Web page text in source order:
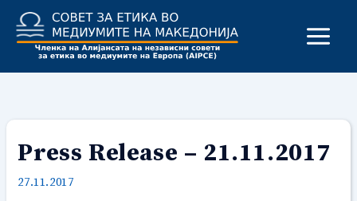
content
Press Release – 21.11.2017
27.11.2017